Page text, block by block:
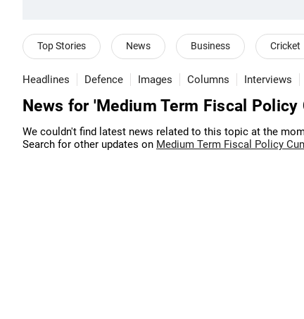
Top Stories News Business Cricket
Headlines Defence Images Columns Interviews
News for 'Medium Term Fiscal
We couldn't find latest news related to this topic at the
Search for other updates on Medium Term Fiscal Policy